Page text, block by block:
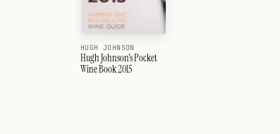
HUGH JOHNSON
Hugh Johnson's Pocket
Wine Book 2015